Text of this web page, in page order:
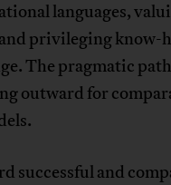
languages,
privileging know-
The pragmatic
outward for
successful and